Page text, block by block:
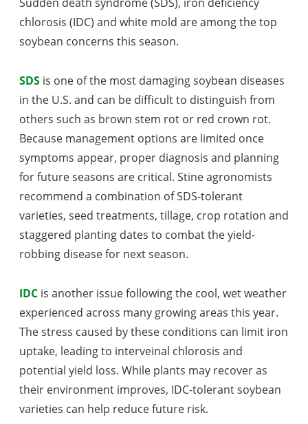
chlorosis (IDC) and white mold are among the top
soybean concerns this season.
SDS is one of the most damaging soybean diseases
in the U.S. and can be difficult to distinguish from
others such as brown stem rot or red crown rot.
Because management options are limited once
symptoms appear, proper diagnosis and planning
for future seasons are critical. Stine agronomists
recommend a combination of SDS-tolerant
varieties, seed treatments, tillage, crop rotation and
staggered planting dates to combat the yield-
robbing disease for next season.
IDC is another issue following the cool, wet weather
experienced across many growing areas this year.
The stress caused by these conditions can limit iron
uptake, leading to interveinal chlorosis and
potential yield loss. While plants may recover as
their environment improves, IDC-tolerant soybean
varieties can help reduce future risk.